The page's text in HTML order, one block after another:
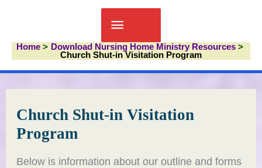
Main
Menu
Home
Download Nursing Home Ministry Resources
Church Shut-in Visitation Program
Church Shut-in Visitation
Program
Below is information about our outline and forms